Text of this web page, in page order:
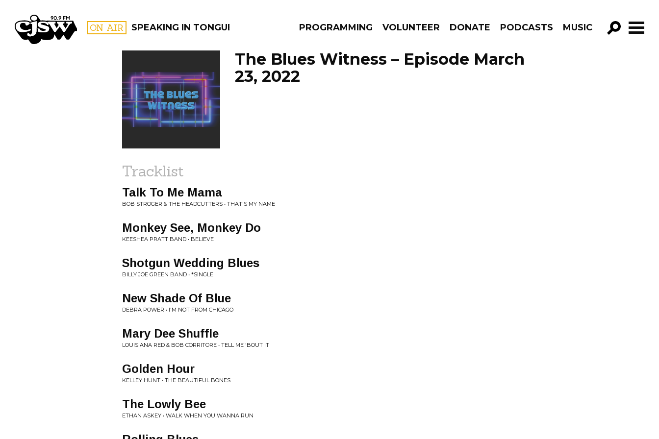
CJSW ON AIR SPEAKING IN TONGUES PROGRAMMING VOLUNTEER DONATE PODCASTS MUSIC
GO!
FILTER BY:
PROGRAMS
The Blues Witness – Episode March
23, 2022
Tracklist
Talk To Me Mama
BOB STROGER & THE HEADCUTTERS • THAT'S MY NAME
Monkey See, Monkey Do
KEESHEA PRATT BAND • BELIEVE
Shotgun Wedding Blues
BILLY JOE GREEN BAND • *SINGLE
New Shade Of Blue
DEBRA POWER • I'M NOT FROM CHICAGO
Mary Dee Shuffle
LOUISIANA RED & BOB CORRITORE • TELL ME 'BOUT IT
Golden Hour
KELLEY HUNT • THE BEAUTIFUL BONES
The Lowly Bee
ETHAN ASKEY • WALK WHEN YOU WANNA RUN